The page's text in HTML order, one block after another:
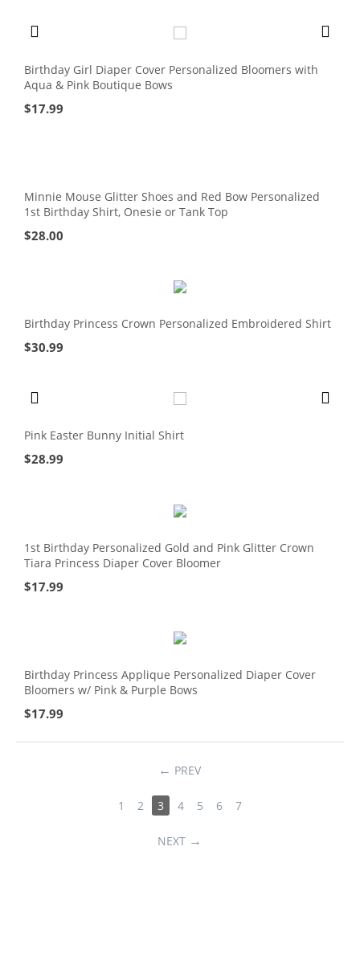
Birthday Girl Diaper Cover Personalized Bloomers with
Aqua & Pink Boutique Bows
$17.99
Minnie Mouse Glitter Shoes and Red Bow Personalized
1st Birthday Shirt, Onesie or Tank Top
$28.00
Birthday Princess Crown Personalized Embroidered Shirt
$30.99
Pink Easter Bunny Initial Shirt
$28.99
1st Birthday Personalized Gold and Pink Glitter Crown
Tiara Princess Diaper Cover Bloomer
$17.99
Birthday Princess Applique Personalized Diaper Cover
Bloomers w/ Pink & Purple Bows
$17.99
PREV
1 2 3 4 5 6 7
NEXT